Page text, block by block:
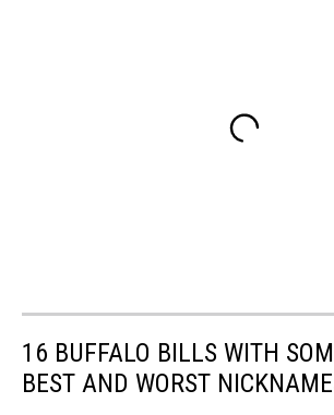
16 BUFFALO BILLS WITH
BEST AND WORST